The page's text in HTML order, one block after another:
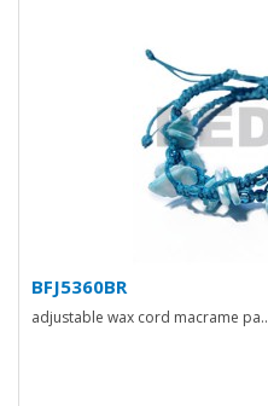
BFJ5360BR
adjustable wax cord macrame pa..